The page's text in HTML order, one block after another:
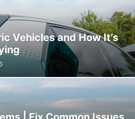
Vehicles and How It’s